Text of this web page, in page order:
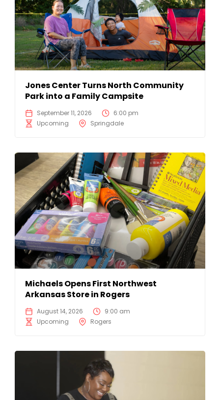
Jones Center Turns North Community
Park into a Family Campsite
September 11, 2026
6:00 pm
Upcoming
Springdale
Michaels Opens First Northwest
Arkansas Store in Rogers
August 14, 2026
9:00 am
Upcoming
Rogers